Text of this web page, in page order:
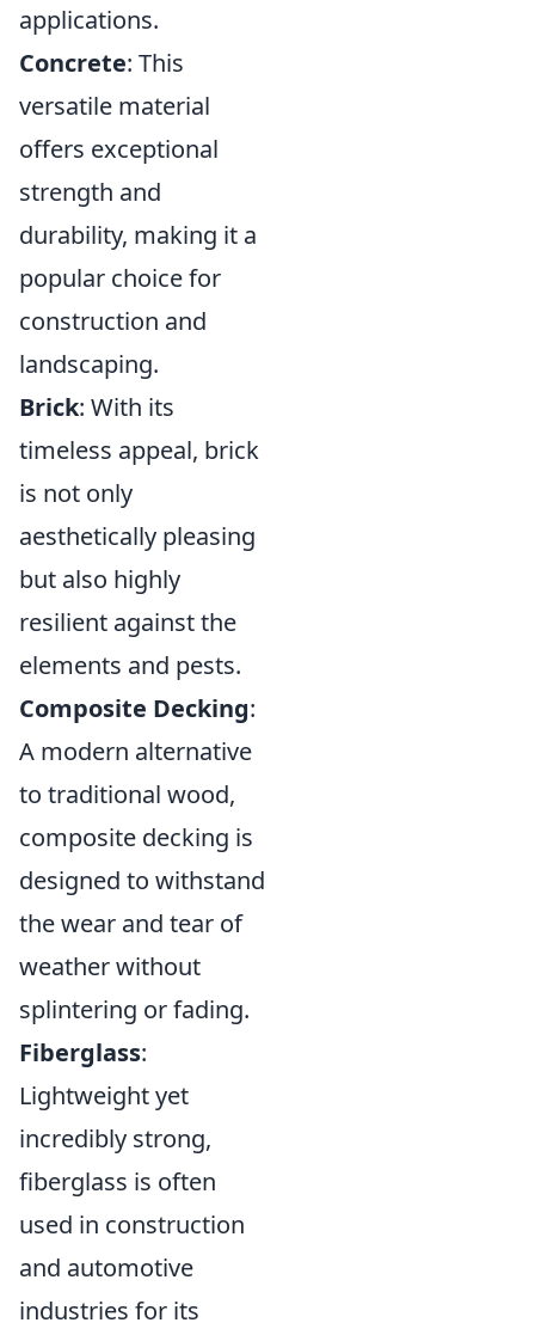
applications.
Concrete: This
versatile material
offers exceptional
strength and
durability, making it a
popular choice for
construction and
landscaping.
Brick: With its
timeless appeal, brick
is not only
aesthetically pleasing
but also highly
resilient against the
elements and pests.
Composite Decking:
A modern alternative
to traditional wood,
composite decking is
designed to withstand
the wear and tear of
weather without
splintering or fading.
Fiberglass:
Lightweight yet
incredibly strong,
fiberglass is often
used in construction
and automotive
industries for its